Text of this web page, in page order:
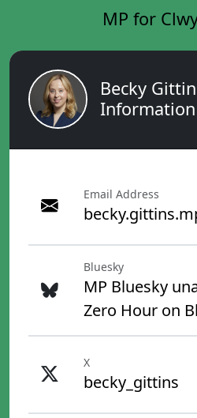
MP for
Becky
Information
Email Address
Bluesky
MP Bluesky
Zero Hour on
X
becky_gittins